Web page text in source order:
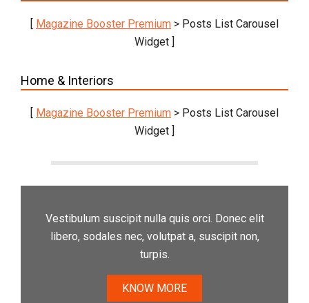
Magazine Booster Premium > Posts List Carousel
Widget ]
Home & Interiors
Magazine Booster Premium > Posts List Carousel
Widget ]
Vestibulum suscipit nulla quis orci. Donec elit
libero, sodales nec, volutpat a, suscipit non,
turpis.
KNOW MORE